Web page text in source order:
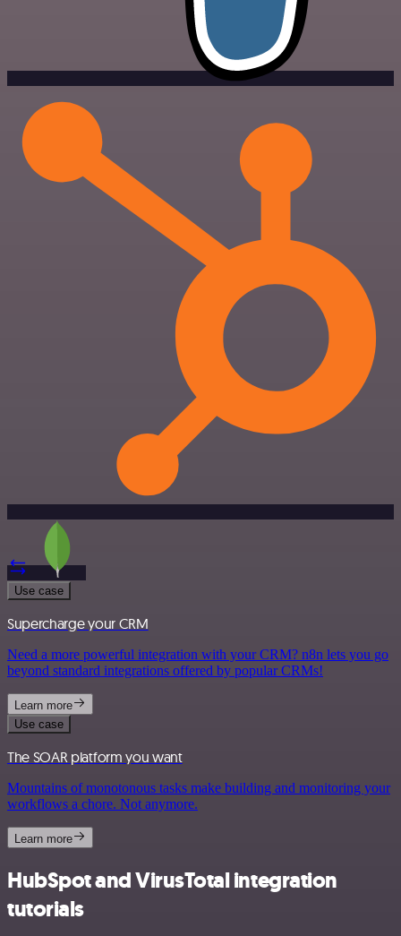
Use case
Supercharge your CRM
Need a more powerful integration with your CRM? n8n lets you go
beyond standard integrations offered by popular CRMs!
Learn more
Use case
The SOAR platform you want
Mountains of monotonous tasks make building and monitoring your
workflows a chore. Not anymore.
Learn more
HubSpot and VirusTotal integration
tutorials